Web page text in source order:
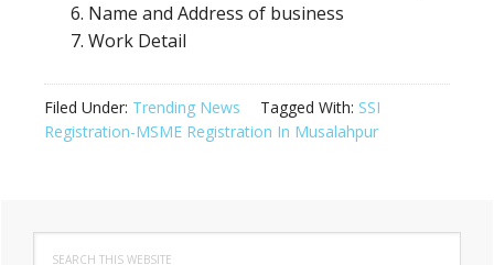
Name and Address of business
Work Detail
Filed Under: Trending News Tagged With: SSI
Registration-MSME Registration In Musalahpur
Primary